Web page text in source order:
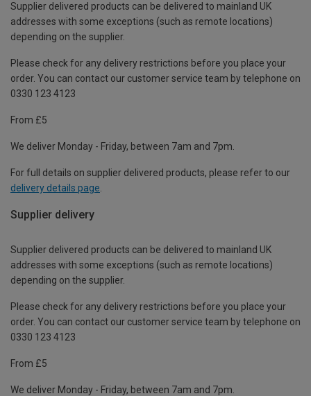
Supplier delivered products can be delivered to mainland UK
addresses with some exceptions (such as remote locations)
depending on the supplier.
Please check for any delivery restrictions before you place your
order. You can contact our customer service team by telephone on
0330 123 4123
From £5
We deliver Monday - Friday, between 7am and 7pm.
For full details on supplier delivered products, please refer to our
delivery details page
Supplier delivery
Supplier delivered products can be delivered to mainland UK
addresses with some exceptions (such as remote locations)
depending on the supplier.
Please check for any delivery restrictions before you place your
order. You can contact our customer service team by telephone on
0330 123 4123
From £5
We deliver Monday - Friday, between 7am and 7pm.